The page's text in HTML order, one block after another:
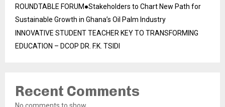
ROUNDTABLE FORUM●Stakeholders to Chart New Path for
Sustainable Growth in Ghana’s Oil Palm Industry
INNOVATIVE STUDENT TEACHER KEY TO TRANSFORMING
EDUCATION – DCOP DR. F.K. TSIDI
Recent Comments
No comments to show.